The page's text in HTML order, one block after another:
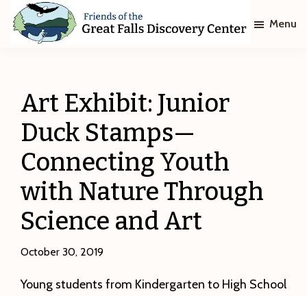
Skip
Skip
Great
Falls
Discovery
Center
Menu
Art Exhibit: Junior
Duck Stamps—
Connecting Youth
with Nature Through
Science and Art
October 30, 2019
Young students from Kindergarten to High School